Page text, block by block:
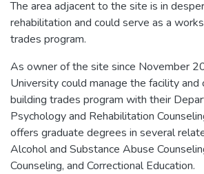
The area adjacent to the site is in
rehabilitation and could serve as a
trades program.
As owner of the site since November
University could manage the facility and
building trades program with their
Psychology and Rehabilitation
offers graduate degrees in several
Alcohol and Substance Abuse
Counseling, and Correctional Education.